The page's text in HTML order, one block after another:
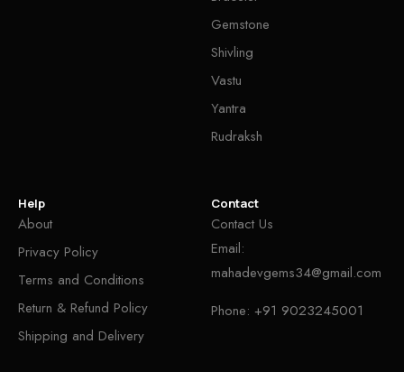
Gemstone
Shivling
Vastu
Yantra
Rudraksh
Help
About
Privacy Policy
Terms and Conditions
Return & Refund Policy
Shipping and Delivery
Contact
Contact Us
Email:
mahadevgems34@gmail.com
Phone: +91 9023245001